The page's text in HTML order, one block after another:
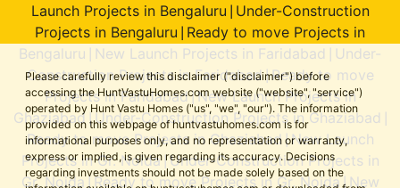
Please carefully review this disclaimer ("disclaimer") before
accessing the HuntVastuHomes.com website ("website", "service")
operated by Hunt Vastu Homes ("us", "we", "our"). The information
provided on this webpage of huntvastuhomes.com is for
informational purposes only, and no representation or warranty,
express or implied, is given regarding its accuracy. Decisions
regarding investments should not be made solely based on the
Launch Projects in Bengaluru Under-Construction
Projects in Bengaluru Ready to move Projects in
Bengaluru
New Launch Projects in Faridabad
Under-
Construction Projects in Faridabad|Ready to move
Projects in Faridabad|New Launch Projects in
Ghaziabad |Under-Construction Projects in Ghaziabad
Ready to move Projects in Ghaziabad|New Launch
Projects in Gr. Noida|Under-Construction Projects in
Gr. Noida Ready to move Projects in Gr. Noida | New